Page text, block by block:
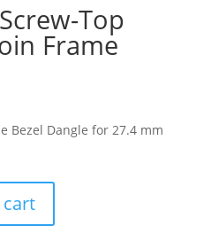
Top
Frame
Bezel Dangle for 27.4 mm